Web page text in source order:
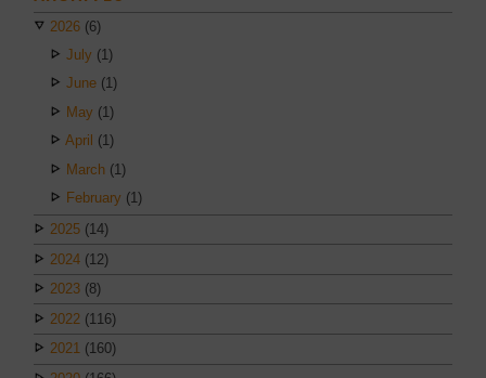
2026 (6)
July (1)
June (1)
May (1)
April (1)
March (1)
February (1)
2025 (14)
2024 (12)
2023 (8)
2022 (116)
2021 (160)